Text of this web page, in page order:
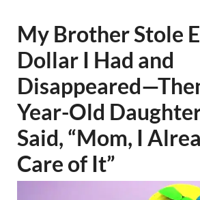
My Brother Stole
Dollar I Had and
Year-Old
Said, “Mom, I
Care of It”